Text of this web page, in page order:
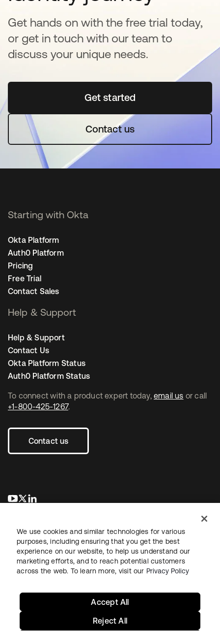
Get hands on with the free trial today,
or get in touch with our team to
discuss your unique needs.
Get startedopens in a new tab
Contact us
To connect with a product expert today, email us or call
+1-800-425-1267.
Contact us
opens in a new tab
opens in a new tab
Starting with Okta
Okta Platform
Auth0 Platform
Pricing
Free Trial
Contact Sales
Help & Support
Help & Support
Contact Us
Okta Platform Status
Auth0 Platform Status
LegalPrivacy Policy Site TermsSecuritySitemap
We use cookies and similar technologies for various
purposes, including ensuring that you get the best
experience on our website, to help us understand our
marketing efforts, and to reach potential customers
across the web. To learn more, visit our Privacy Policy
Reject All
Accept All